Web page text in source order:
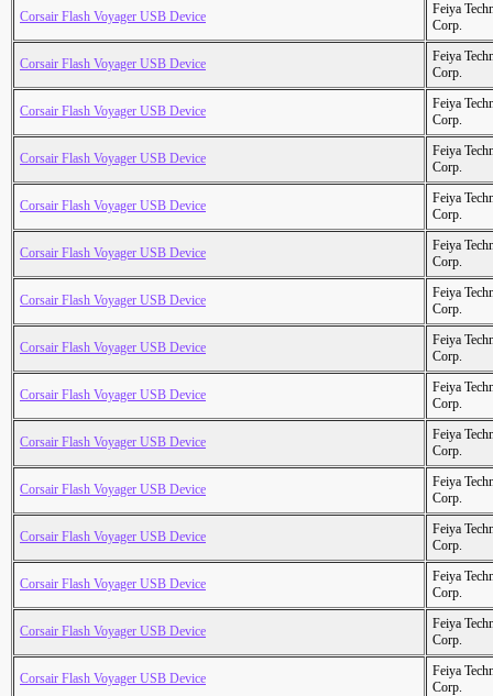
Corsair Flash Voyager USB Device
Feiya
Corp.
Corsair Flash Voyager USB Device
Feiya
Corp.
Corsair Flash Voyager USB Device
Feiya
Corp.
Corsair Flash Voyager USB Device
Feiya
Corp.
Corsair Flash Voyager USB Device
Feiya
Corp.
Corsair Flash Voyager USB Device
Feiya
Corp.
Corsair Flash Voyager USB Device
Feiya
Corp.
Corsair Flash Voyager USB Device
Feiya
Corp.
Corsair Flash Voyager USB Device
Feiya
Corp.
Corsair Flash Voyager USB Device
Feiya
Corp.
Corsair Flash Voyager USB Device
Feiya
Corp.
Corsair Flash Voyager USB Device
Feiya
Corp.
Corsair Flash Voyager USB Device
Feiya
Corp.
Corsair Flash Voyager USB Device
Feiya
Corp.
Corsair Flash Voyager USB Device
Feiya
Corp.